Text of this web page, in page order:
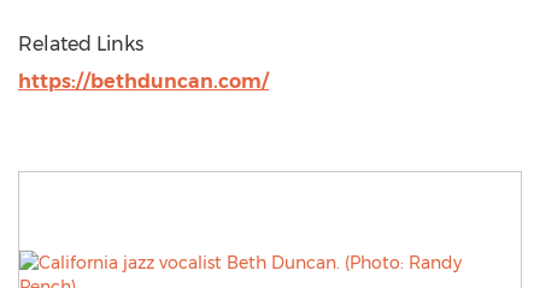
Related Links
https://bethduncan.com/